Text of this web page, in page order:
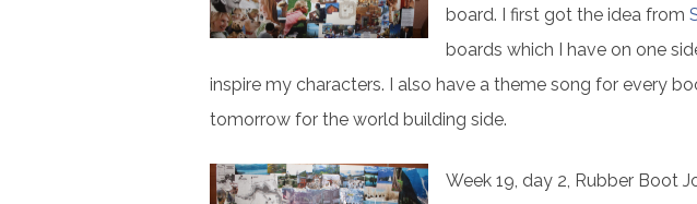
board. I first got the idea from
boards which I have on one
inspire my characters. I also have a theme song for every
tomorrow for the world building side.
Week 19, day 2, Rubber Boot